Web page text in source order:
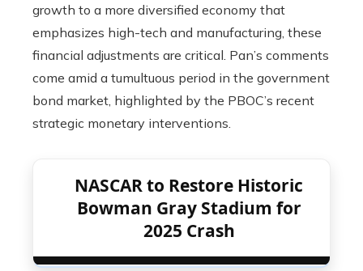
growth to a more diversified economy that
emphasizes high-tech and manufacturing, these
financial adjustments are critical. Pan’s comments
come amid a tumultuous period in the government
bond market, highlighted by the PBOC’s recent
strategic monetary interventions.
NASCAR to Restore Historic
Bowman Gray Stadium for
2025 Crash